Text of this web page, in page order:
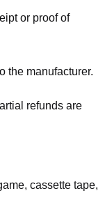
or proof of
the manufacturer.
refunds are
cassette tape,